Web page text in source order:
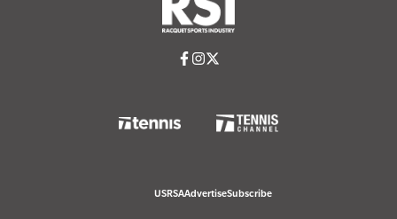
USRSAAdvertiseSubscribe